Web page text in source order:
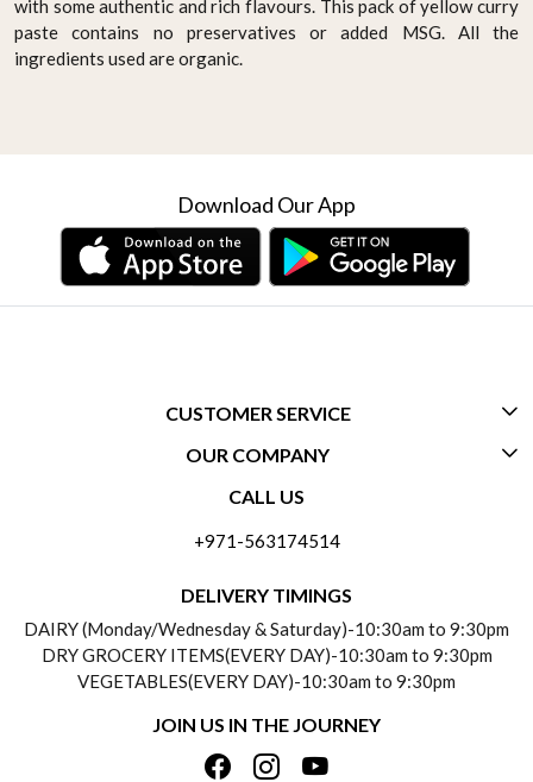
with some authentic and rich flavours. This pack of yellow curry
paste contains no preservatives or added MSG. All the
ingredients used are organic.
Download Our App
CUSTOMER SERVICE
CONTACT US
PAYMENT POLICY
REFUND POLICY
OUR COMPANY
ABOUT US
TESTIMONIALS
PRIVACY POLICY
CALL US
+971-563174514
DELIVERY TIMINGS
DAIRY (Monday/Wednesday & Saturday)-10:30am to 9:30pm
DRY GROCERY ITEMS(EVERY DAY)-10:30am to 9:30pm
VEGETABLES(EVERY DAY)-10:30am to 9:30pm
JOIN US IN THE JOURNEY